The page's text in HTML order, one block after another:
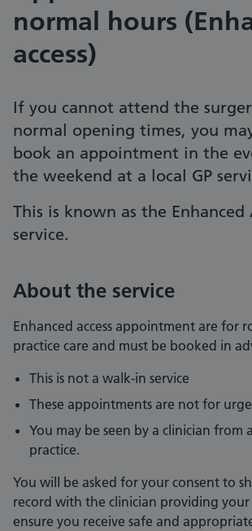
normal hours
access)
If you cannot attend the
normal opening times, you
book an appointment in the
the weekend at a local GP
This is known as the Enhanced
service.
About the service
Enhanced access appointment are for
practice care and must be booked in
This is not a walk-in service
These appointments are not for
You may be seen by a clinician from
practice.
You will be asked for your consent to
record with the clinician providing your
ensure you receive safe and